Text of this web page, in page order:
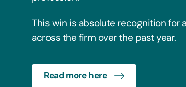
This win is absolute recognition for
across the firm over the past year.
Read more here